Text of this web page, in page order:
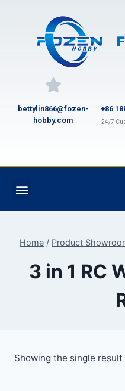
bettylin866@fozen-
hobby.com
+86
24/7
Home / Product
3 in 1 RC
Showing the single result